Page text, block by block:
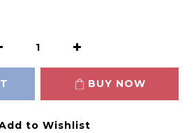
BUY NOW
to Wishlist